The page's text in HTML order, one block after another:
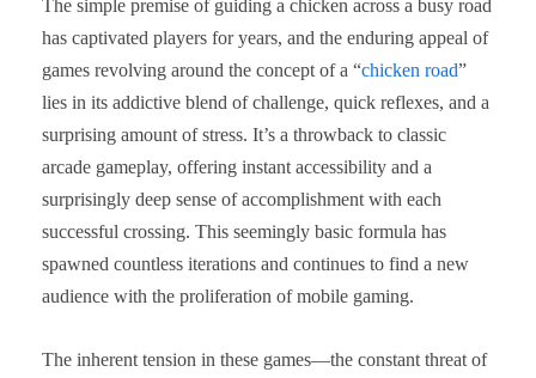
The simple premise of guiding a chicken across a busy road
has captivated players for years, and the enduring appeal of
games revolving around the concept of a “chicken road”
lies in its addictive blend of challenge, quick reflexes, and a
surprising amount of stress. It’s a throwback to classic
arcade gameplay, offering instant accessibility and a
surprisingly deep sense of accomplishment with each
successful crossing. This seemingly basic formula has
spawned countless iterations and continues to find a new
audience with the proliferation of mobile gaming.
The inherent tension in these games—the constant threat of